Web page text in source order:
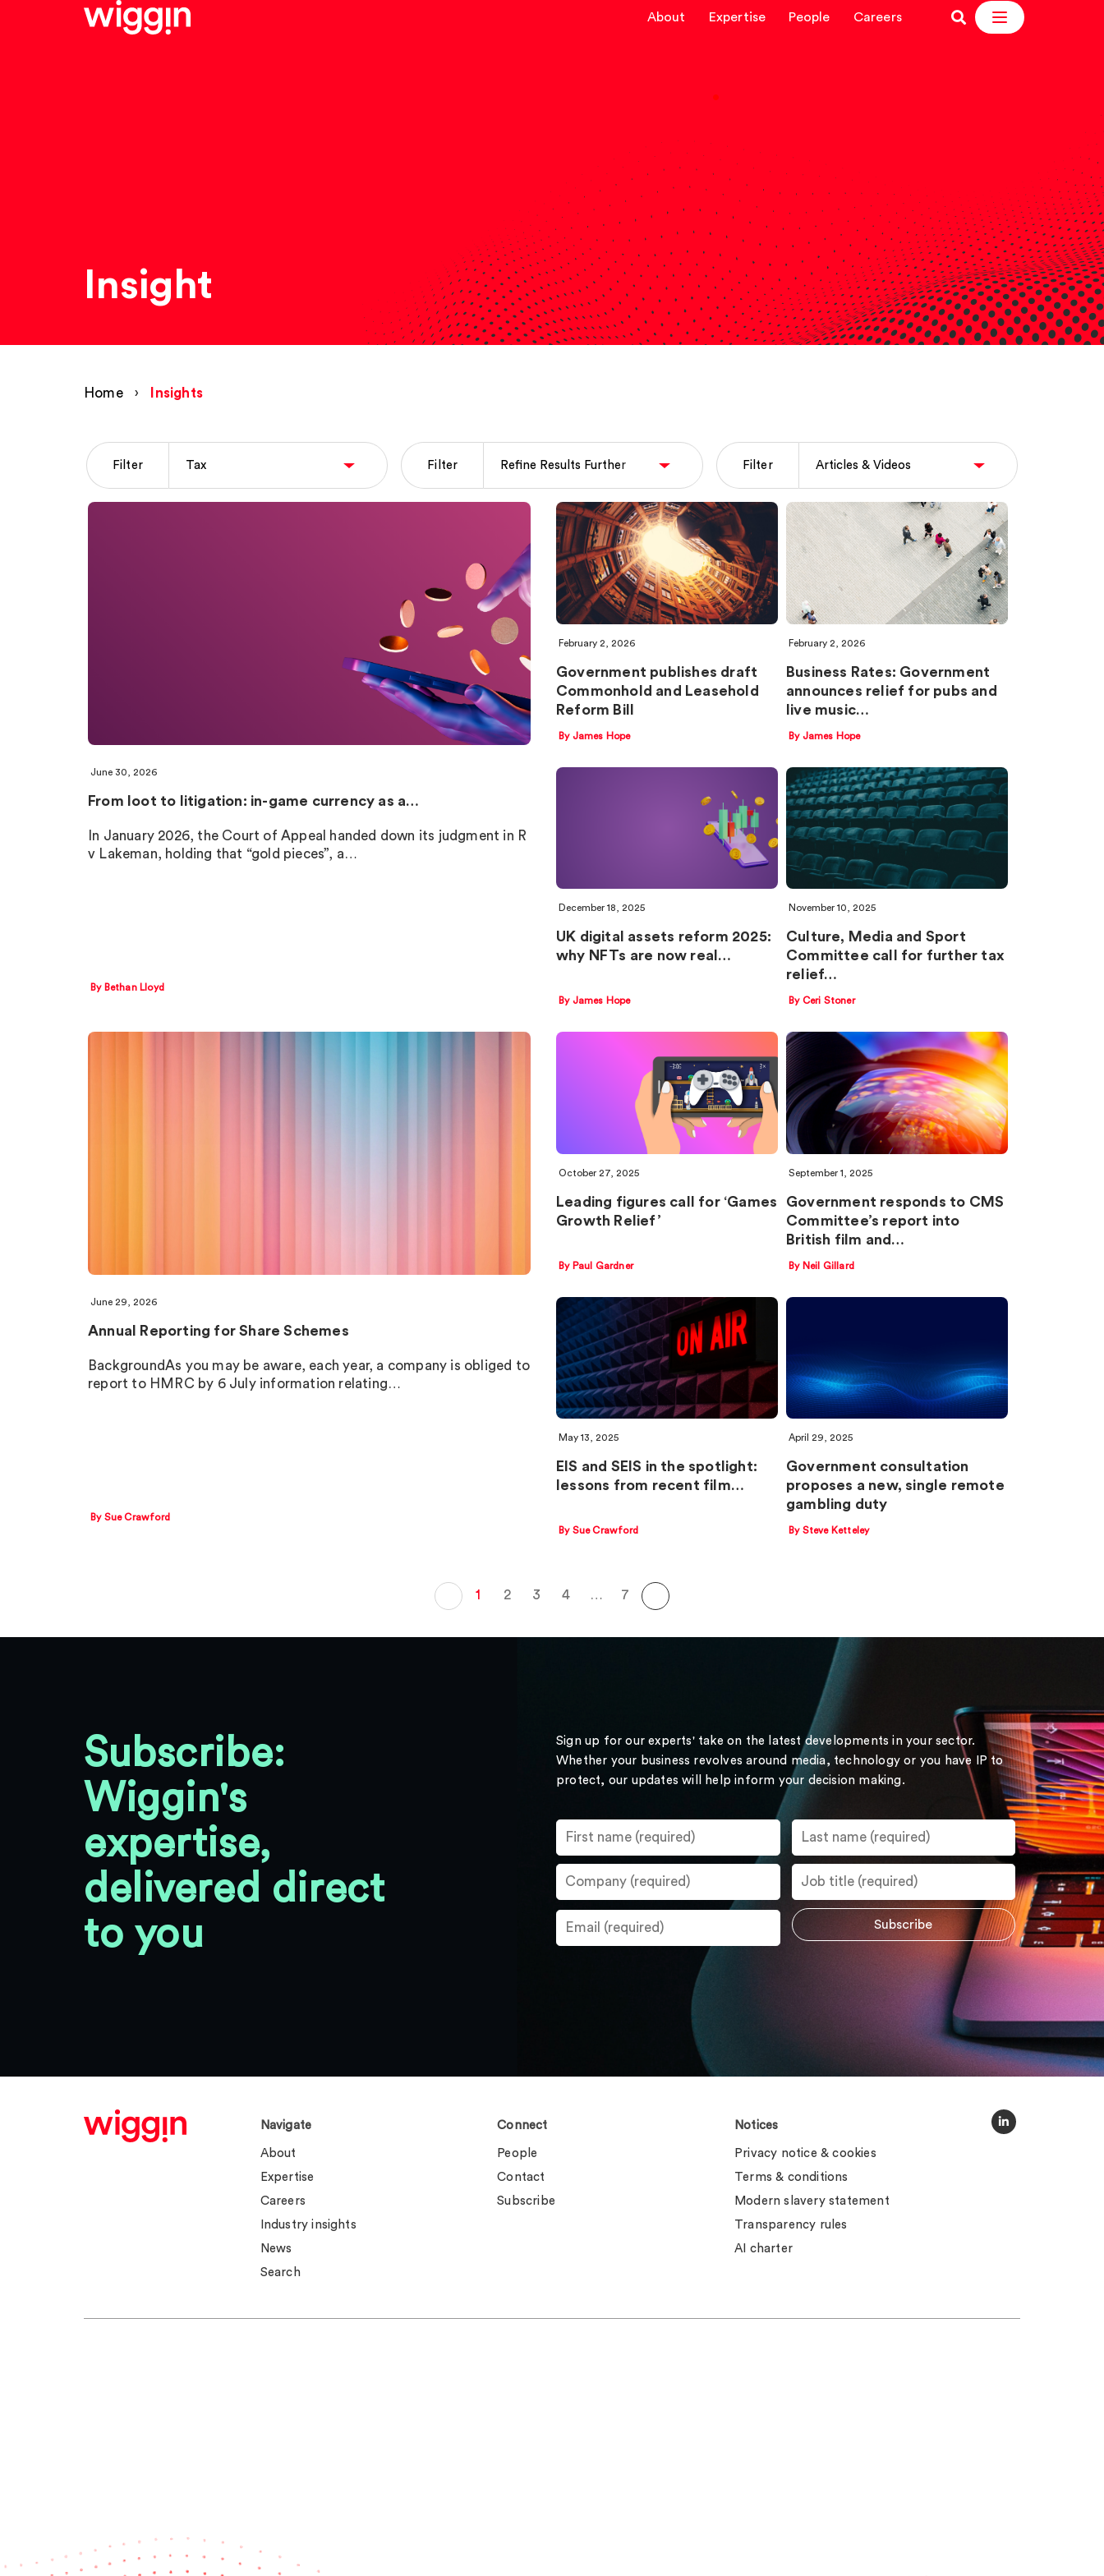
About Expertise People Careers
Insight
Home › Insights
Filter Filter Filter
June 30, 2026
From loot to litigation: in-game currency as a…
In January 2026, the Court of Appeal handed down its judgment in R
v Lakeman, holding that “gold pieces”, a…
By Bethan Lloyd
June 29, 2026
Annual Reporting for Share Schemes
BackgroundAs you may be aware, each year, a company is obliged to
report to HMRC by 6 July information relating…
By Sue Crawford
February 2, 2026
Government publishes draft
Commonhold and Leasehold
Reform Bill
By James Hope
February 2, 2026
Business Rates: Government
announces relief for pubs and
live music…
By James Hope
December 18, 2025
UK digital assets reform 2025:
why NFTs are now real…
By James Hope
November 10, 2025
Culture, Media and Sport
Committee call for further tax
relief…
By Ceri Stoner
October 27, 2025
Leading figures call for ‘Games
Growth Relief’
By Paul Gardner
September 1, 2025
Government responds to CMS
Committee’s report into
British film and…
By Neil Gillard
May 13, 2025
EIS and SEIS in the spotlight:
lessons from recent film…
By Sue Crawford
April 29, 2025
Government consultation
proposes a new, single remote
gambling duty
By Steve Ketteley
1 2 3 4 … 7
Subscribe:
Wiggin's
expertise,
delivered direct
to you
Sign up for our experts' take on the latest developments in your sector.
Whether your business revolves around media, technology or you have IP to
protect, our updates will help inform your decision making.
Navigate
About
Expertise
Careers
Industry insights
News
Search
Connect
People
Contact
Subscribe
Notices
Privacy notice & cookies
Terms & conditions
Modern slavery statement
Transparency rules
AI charter